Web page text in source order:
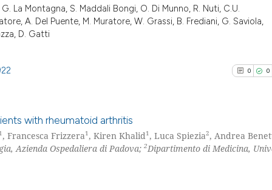
it supports,
citation was
0
0
Citing
Supporting
cited atscite.ai
La Montagna, S. Maddali Bongi, O. Di Munno, R. Nuti, C.U.
A. Del Puente, M. Muratore, W. Grassi, B. Frediani, G. Saviola,
D. Gatti
0 0
0
Citing
with rheumatoid arthritis
1, Francesca Frizzera1, Kiren Khalid 1, Luca Spiezia2, Andrea
Azienda Ospedaliera di Padova; 2Dipartimento di Medicina,